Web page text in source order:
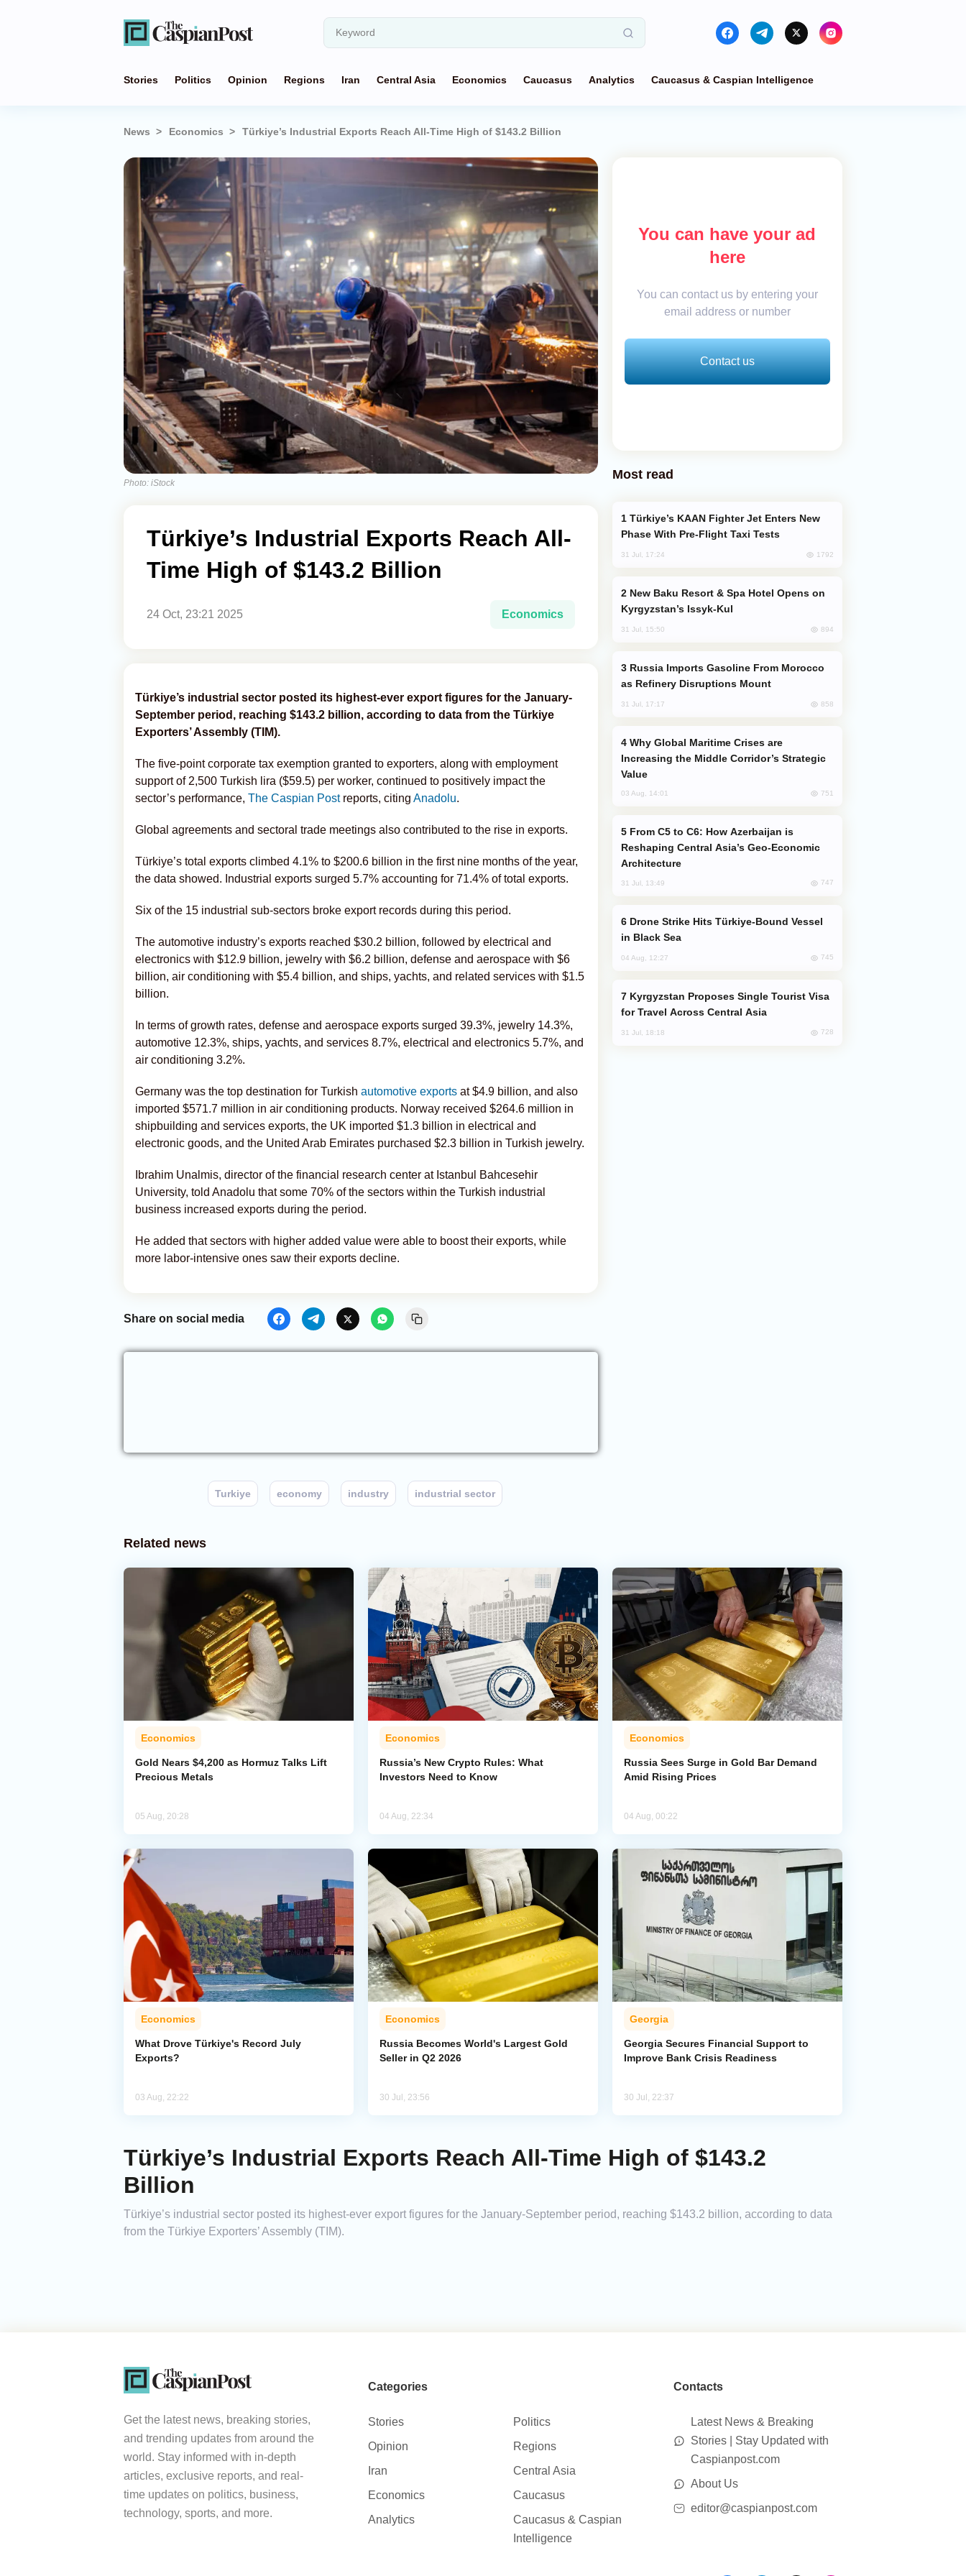
Stories Politics Opinion Regions Iran Central Asia Economics Caucasus Analytics Caucasus & Caspian Intelligence
News Economics Türkiye’s Industrial Exports Reach All-Time High of $143.2 Billion
Photo: iStock
Türkiye’s Industrial Exports Reach All-
Time High of $143.2 Billion
24 Oct, 23:21 2025 Economics
Türkiye’s industrial sector posted its highest-ever export figures for the January-
September period, reaching $143.2 billion, according to data from the Türkiye
Exporters’ Assembly (TIM).
The five-point corporate tax exemption granted to exporters, along with employment
support of 2,500 Turkish lira ($59.5) per worker, continued to positively impact the
sector’s performance, The Caspian Postreports, citing Anadolu.
Global agreements and sectoral trade meetings also contributed to the rise in exports.
Türkiye’s total exports climbed 4.1% to $200.6 billion in the first nine months of the year,
the data showed. Industrial exports surged 5.7% accounting for 71.4% of total exports.
Six of the 15 industrial sub-sectors broke export records during this period.
The automotive industry’s exports reached $30.2 billion, followed by electrical and
electronics with $12.9 billion, jewelry with $6.2 billion, defense and aerospace with $6
billion, air conditioning with $5.4 billion, and ships, yachts, and related services with $1.5
billion.
In terms of growth rates, defense and aerospace exports surged 39.3%, jewelry 14.3%,
automotive 12.3%, ships, yachts, and services 8.7%, electrical and electronics 5.7%, and
air conditioning 3.2%.
Germany was the top destination for Turkish automotive exports at $4.9 billion, and also
imported $571.7 million in air conditioning products. Norway received $264.6 million in
shipbuilding and services exports, the UK imported $1.3 billion in electrical and
electronic goods, and the United Arab Emirates purchased $2.3 billion in Turkish jewelry.
Ibrahim Unalmis, director of the financial research center at Istanbul Bahcesehir
University, told Anadolu that some 70% of the sectors within the Turkish industrial
business increased exports during the period.
He added that sectors with higher added value were able to boost their exports, while
more labor-intensive ones saw their exports decline.
Share on social media
Turkiye economy industry industrial sector
You can have your ad
here
You can contact us by entering your
email address or number
Contact us
Most read
Phase With Pre-Flight Taxi Tests
31 Jul, 17:24 1792
Kyrgyzstan’s Issyk-Kul
31 Jul, 15:50 894
as Refinery Disruptions Mount
31 Jul, 17:17 858
Increasing the Middle Corridor’s Strategic
Value
03 Aug, 14:01 751
Reshaping Central Asia’s Geo-Economic
Architecture
31 Jul, 13:49 747
in Black Sea
04 Aug, 12:27 745
for Travel Across Central Asia
31 Jul, 18:18 728
Related news
Economics
Gold Nears $4,200 as Hormuz Talks Lift
Precious Metals
05 Aug, 20:28
Economics
Russia’s New Crypto Rules: What
Investors Need to Know
04 Aug, 22:34
Economics
Russia Sees Surge in Gold Bar Demand
Amid Rising Prices
04 Aug, 00:22
Economics
What Drove Türkiye's Record July
Exports?
03 Aug, 22:22
Economics
Russia Becomes World's Largest Gold
Seller in Q2 2026
30 Jul, 23:56
Georgia
Georgia Secures Financial Support to
Improve Bank Crisis Readiness
30 Jul, 22:37
Türkiye’s Industrial Exports Reach All-Time High of $143.2
Billion
Türkiye’s industrial sector posted its highest-ever export figures for the January-September period, reaching $143.2 billion, according to data
from the Türkiye Exporters’ Assembly (TIM).
Get the latest news, breaking stories,
and trending updates from around the
world. Stay informed with in-depth
articles, exclusive reports, and real-
time updates on politics, business,
technology, sports, and more.
Categories
Stories
Politics
Opinion
Regions
Iran
Central Asia
Economics
Caucasus
Analytics
Caucasus & Caspian
Intelligence
Contacts
Latest News & Breaking
Stories | Stay Updated with
Caspianpost.com
About Us
editor@caspianpost.com